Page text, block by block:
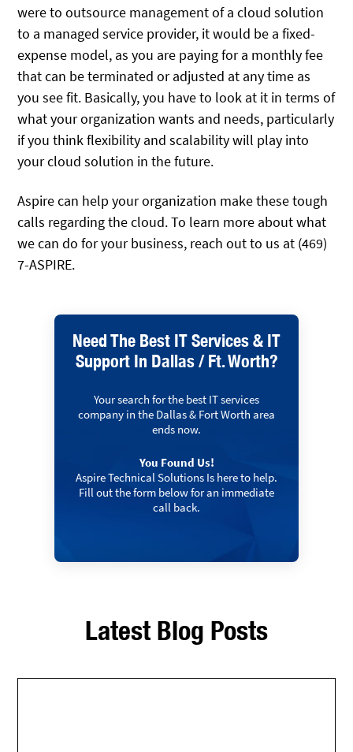
were to outsource management of a cloud solution
to a managed service provider, it would be a fixed-
expense model, as you are paying for a monthly fee
that can be terminated or adjusted at any time as
you see fit. Basically, you have to look at it in terms of
what your organization wants and needs, particularly
if you think flexibility and scalability will play into
your cloud solution in the future.
Aspire can help your organization make these tough
calls regarding the cloud. To learn more about what
we can do for your business, reach out to us at (469)
7-ASPIRE.
Need The Best IT Services & IT
Support In Dallas / Ft. Worth?
Your search for the best IT services
company in the Dallas & Fort Worth area
ends now.
You Found Us!
Aspire Technical Solutions Is here to help.
Fill out the form below for an immediate
call back.
Latest Blog Posts